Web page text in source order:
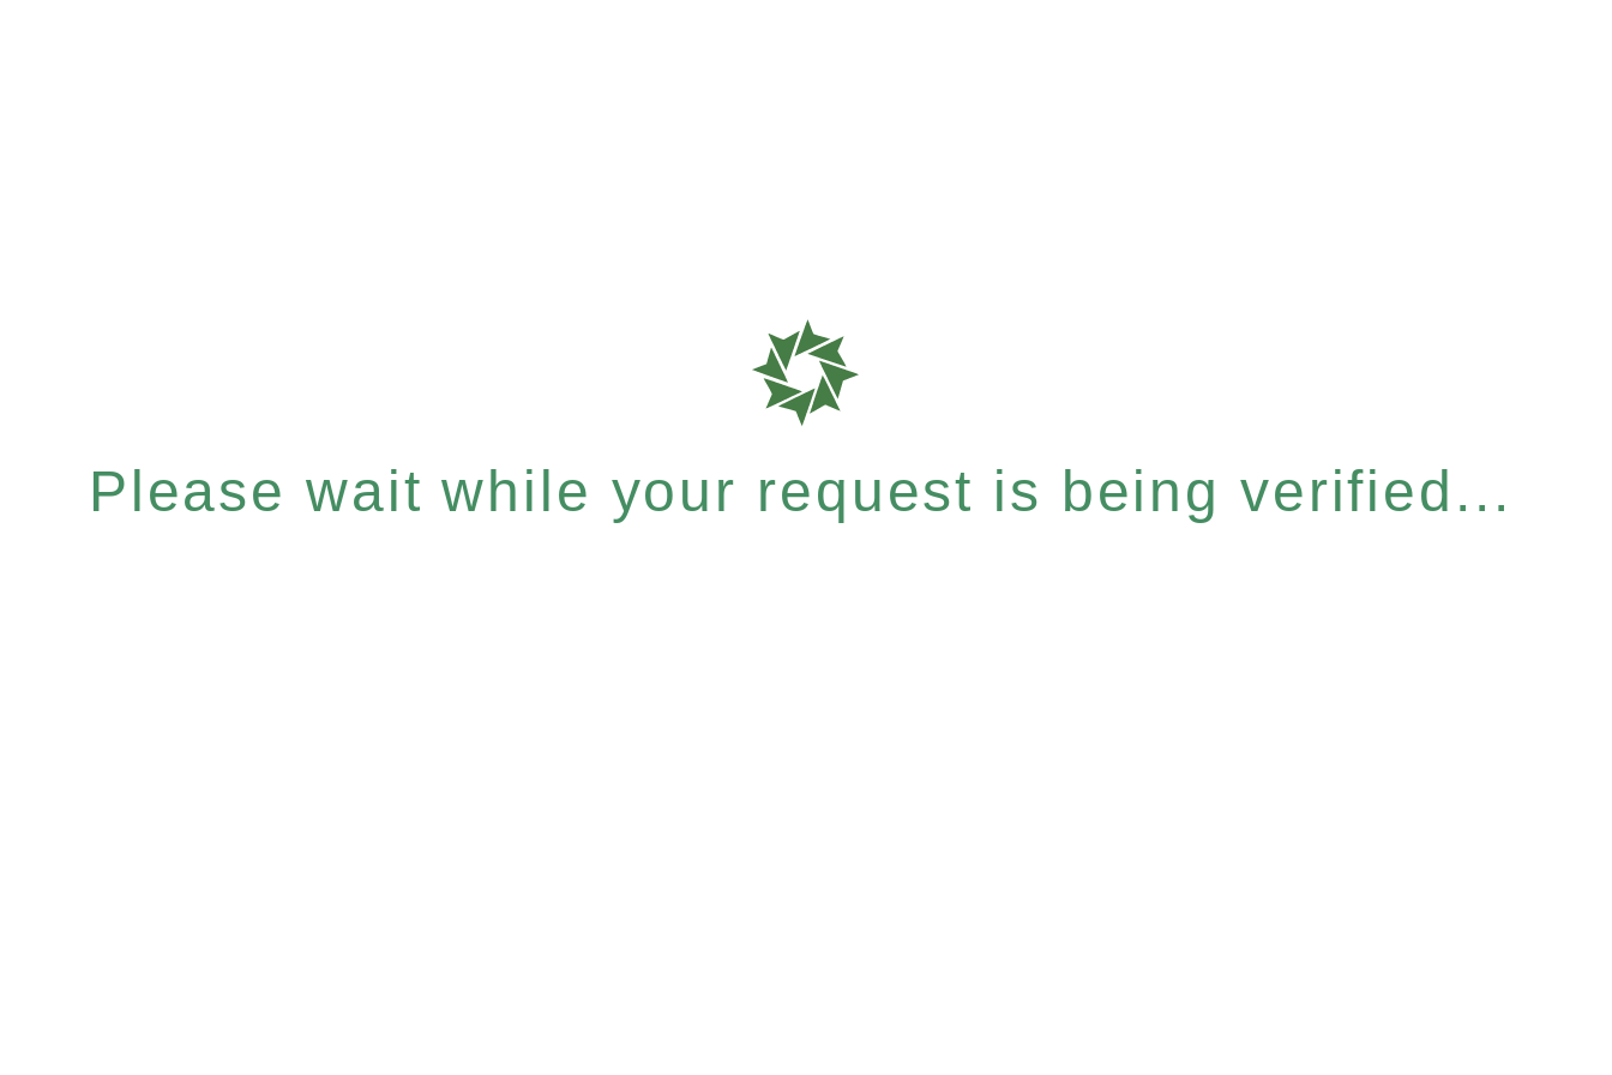
Please wait while your request is being verified...